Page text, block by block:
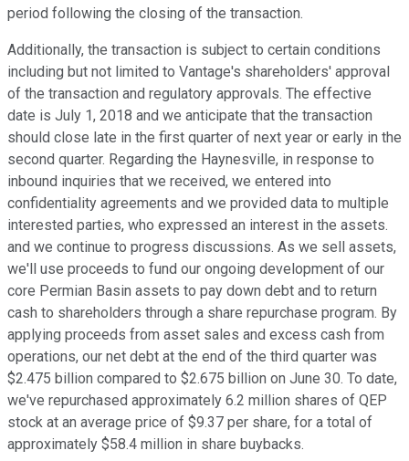
period following the closing of the transaction.
Additionally, the transaction is subject to certain conditions
including but not limited to Vantage's shareholders' approval
of the transaction and regulatory approvals. The effective
date is July 1, 2018 and we anticipate that the transaction
should close late in the first quarter of next year or early in the
second quarter. Regarding the Haynesville, in response to
inbound inquiries that we received, we entered into
confidentiality agreements and we provided data to multiple
interested parties, who expressed an interest in the assets.
and we continue to progress discussions. As we sell assets,
we'll use proceeds to fund our ongoing development of our
core Permian Basin assets to pay down debt and to return
cash to shareholders through a share repurchase program. By
applying proceeds from asset sales and excess cash from
operations, our net debt at the end of the third quarter was
$2.475 billion compared to $2.675 billion on June 30. To date,
we've repurchased approximately 6.2 million shares of QEP
stock at an average price of $9.37 per share, for a total of
approximately $58.4 million in share buybacks.